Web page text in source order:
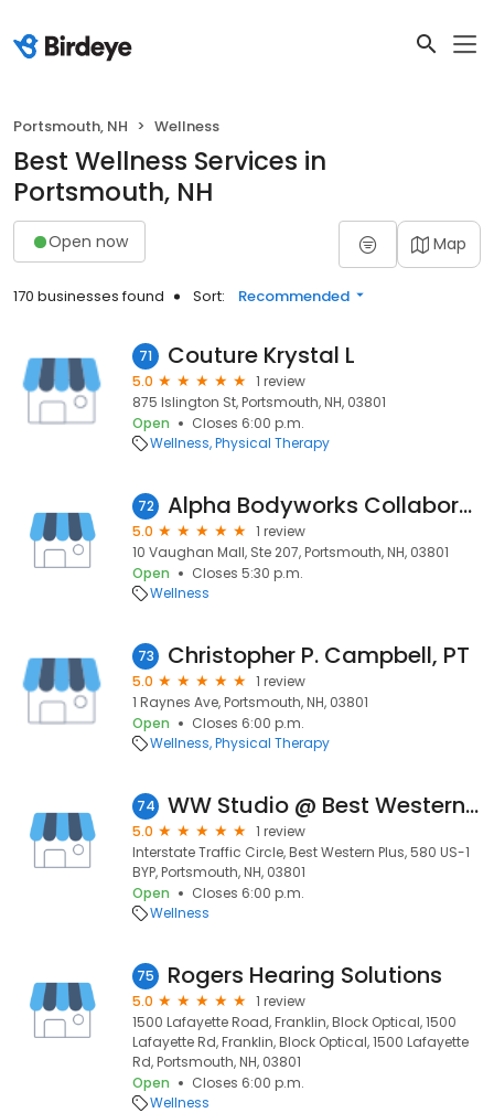
Portsmouth, NH Wellness
Best Wellness Services in
Portsmouth, NH
Open now Map
170 businesses found Sort: Recommended
71 Couture Krystal L
5.0
1 review
875 Islington St, Portsmouth, NH, 03801
Open
Closes 6:00 p.m.
Wellness Physical Therapy
72 Alpha Bodyworks Collaborative
5.0
1 review
10 Vaughan Mall, Ste 207, Portsmouth, NH, 03801
Open
Closes 5:30 p.m.
Wellness
73 Christopher P. Campbell, PT
5.0
1 review
1 Raynes Ave, Portsmouth, NH, 03801
Open
Closes 6:00 p.m.
Wellness Physical Therapy
74 WW Studio @ Best Western Plus Portsmouth
5.0
1 review
Interstate Traffic Circle, Best Western Plus, 580 US-1
BYP, Portsmouth, NH, 03801
Open
Closes 6:00 p.m.
Wellness
75 Rogers Hearing Solutions
5.0
1 review
1500 Lafayette Road, Franklin, Block Optical, 1500
Lafayette Rd, Franklin, Block Optical, 1500 Lafayette
Rd, Portsmouth, NH, 03801
Open
Closes 6:00 p.m.
Wellness